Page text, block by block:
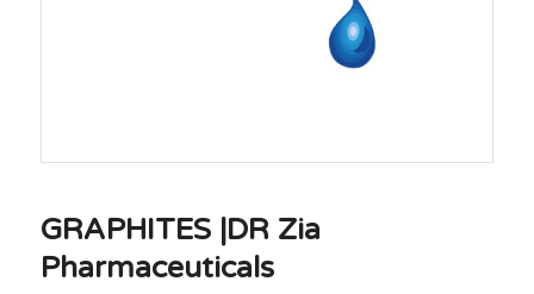
GRAPHITES |DR Zia
Pharmaceuticals